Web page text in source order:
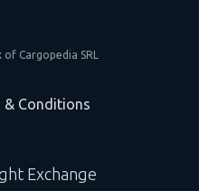
Cargopedia SRL
& Conditions
Exchange